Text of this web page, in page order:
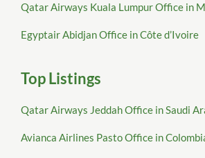
Qatar Airways Kuala Lumpur Office in
Egyptair Abidjan Office in Côte d’Ivoire
Top Listings
Qatar Airways Jeddah Office in Saudi
Avianca Airlines Pasto Office in